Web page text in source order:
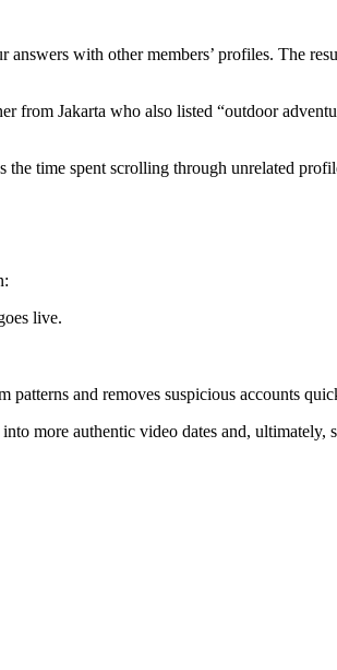
with other members’ profiles. The
from Jakarta who also listed “outdoor
time spent scrolling through unrelated
live.
patterns and removes suspicious accounts
more authentic video dates and, ultimately,